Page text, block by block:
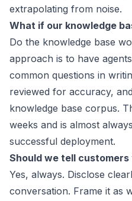
extrapolating from noise.
What if our knowledge
Do the knowledge base
approach is to have
common questions in
reviewed for accuracy,
knowledge base corpus.
weeks and is almost
successful deployment.
Should we tell customers
Yes, always. Disclose
conversation. Frame it as